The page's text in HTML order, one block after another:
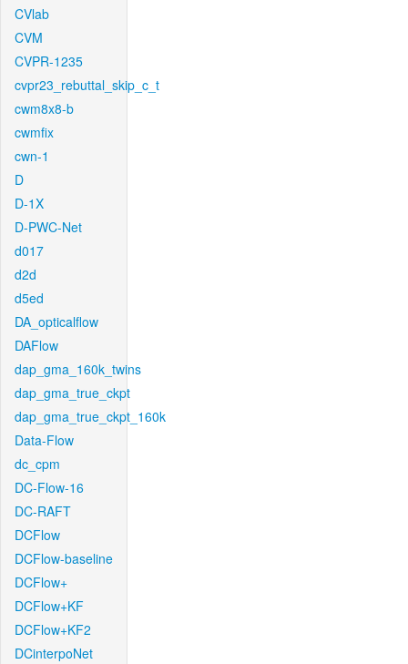
CVlab
CVM
CVPR-1235
cvpr23_rebuttal_skip_c_t
cwm8x8-b
cwmfix
cwn-1
D
D-1X
D-PWC-Net
d017
d2d
d5ed
DA_opticalflow
DAFlow
dap_gma_160k_twins
dap_gma_true_ckpt
dap_gma_true_ckpt_160k
Data-Flow
dc_cpm
DC-Flow-16
DC-RAFT
DCFlow
DCFlow-baseline
DCFlow+
DCFlow+KF
DCFlow+KF2
DCinterpoNet